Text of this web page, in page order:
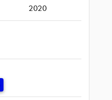
2020